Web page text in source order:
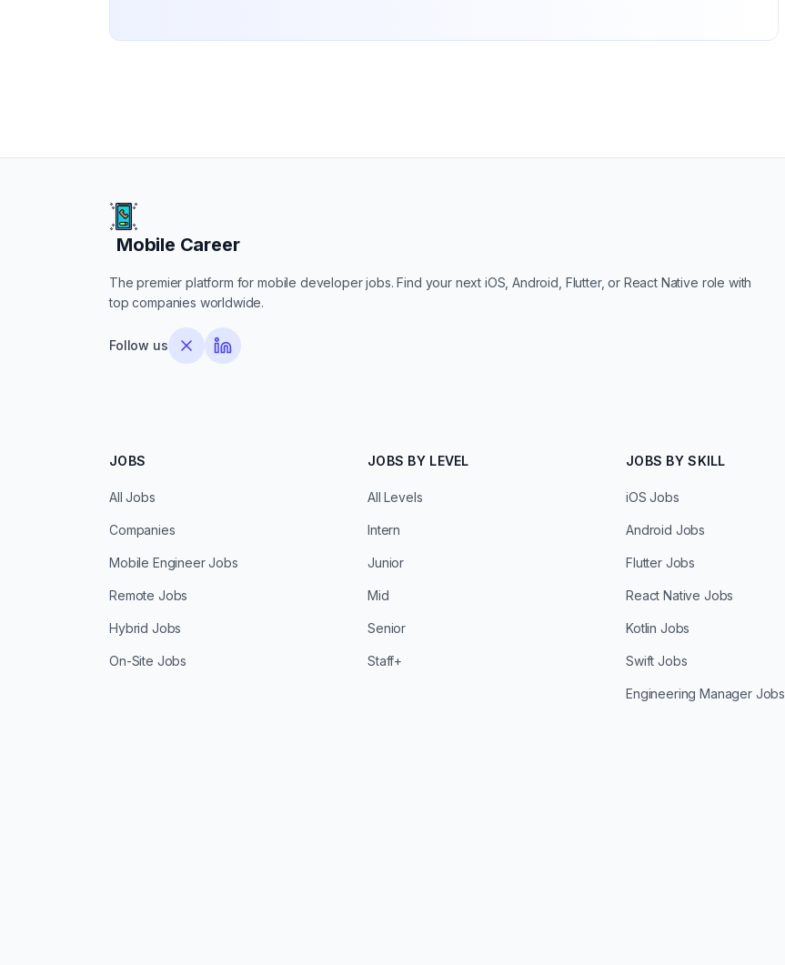
Mobile Career
Mobile Career
The premier platform for mobile developer jobs. Find your next iOS, Android, Flutter, or React Native role with
top companies worldwide.
Follow us
JOBS
All Jobs
Companies
Mobile Engineer Jobs
Remote Jobs
Hybrid Jobs
On-Site Jobs
JOBS BY LEVEL
All Levels
Intern
Junior
Mid
Senior
Staff+
JOBS BY SKILL
iOS Jobs
Android Jobs
Flutter Jobs
React Native Jobs
Kotlin Jobs
Swift Jobs
Engineering Manager Jobs